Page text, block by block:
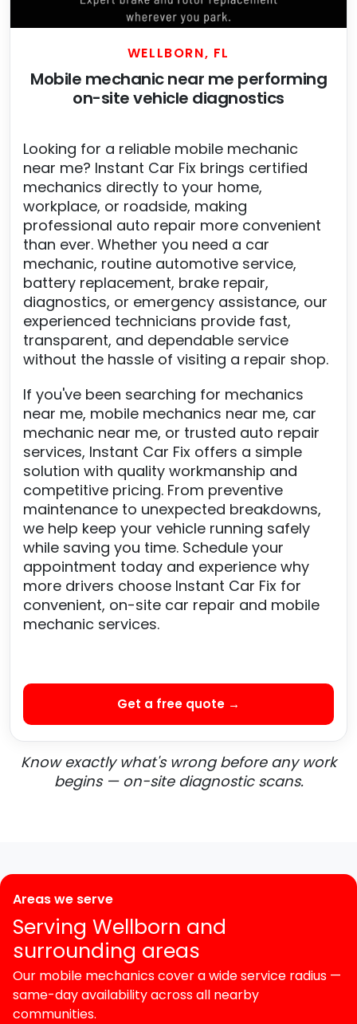
WELLBORN, FL
Mobile mechanic near me performing
on-site vehicle diagnostics
Looking for a reliable mobile mechanic
near me? Instant Car Fix brings certified
mechanics directly to your home,
workplace, or roadside, making
professional auto repair more convenient
than ever. Whether you need a car
mechanic, routine automotive service,
battery replacement, brake repair,
diagnostics, or emergency assistance, our
experienced technicians provide fast,
transparent, and dependable service
without the hassle of visiting a repair shop.
If you've been searching for mechanics
near me, mobile mechanics near me, car
mechanic near me, or trusted auto repair
services, Instant Car Fix offers a simple
solution with quality workmanship and
competitive pricing. From preventive
maintenance to unexpected breakdowns,
we help keep your vehicle running safely
while saving you time. Schedule your
appointment today and experience why
more drivers choose Instant Car Fix for
convenient, on-site car repair and mobile
mechanic services.
Get a free quote →
Know exactly what's wrong before any work
begins — on-site diagnostic scans.
Areas we serve
Serving Wellborn and
surrounding areas
Our mobile mechanics cover a wide service radius —
same-day availability across all nearby
communities.